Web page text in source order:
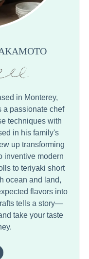
in Monterey,
a passionate chef
techniques with
in his family's
up transforming
inventive modern
to teriyaki short
ocean and land,
flavors into
tells a story—
take your taste